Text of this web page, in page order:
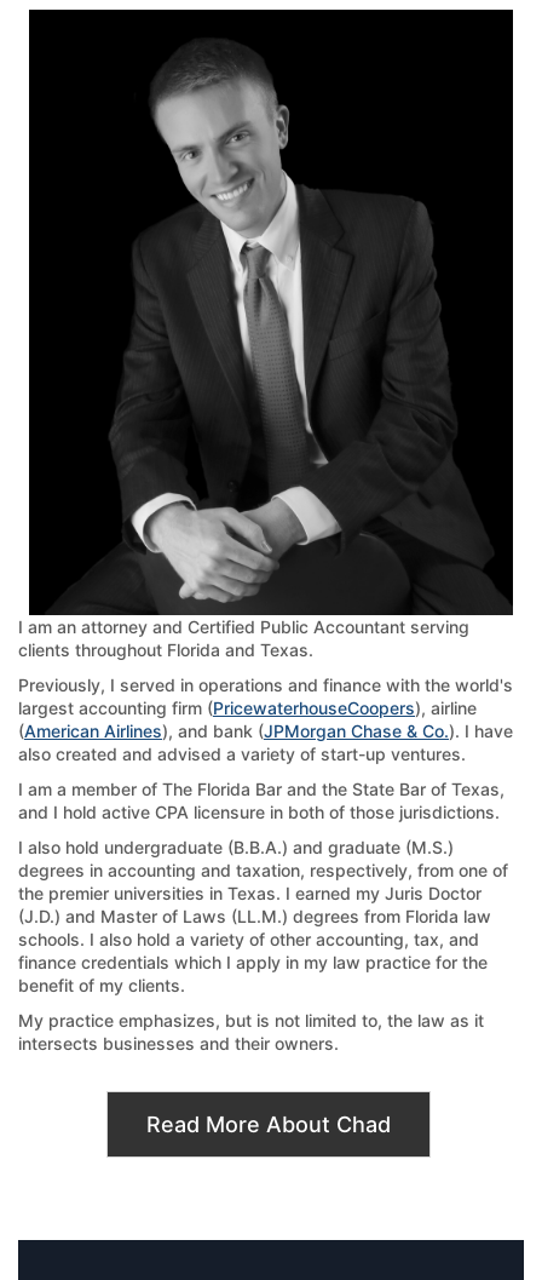
I am an attorney and Certified Public Accountant serving
clients throughout Florida and Texas.
Previously, I served in operations and finance with the world's
largest accounting firm (PricewaterhouseCoopers), airline
(American Airlines), and bank (JPMorgan Chase & Co.). I have
also created and advised a variety of start-up ventures.
I am a member of The Florida Bar and the State Bar of Texas,
and I hold active CPA licensure in both of those jurisdictions.
I also hold undergraduate (B.B.A.) and graduate (M.S.)
degrees in accounting and taxation, respectively, from one of
the premier universities in Texas. I earned my Juris Doctor
(J.D.) and Master of Laws (LL.M.) degrees from Florida law
schools. I also hold a variety of other accounting, tax, and
finance credentials which I apply in my law practice for the
benefit of my clients.
My practice emphasizes, but is not limited to, the law as it
intersects businesses and their owners.
Read More About Chad